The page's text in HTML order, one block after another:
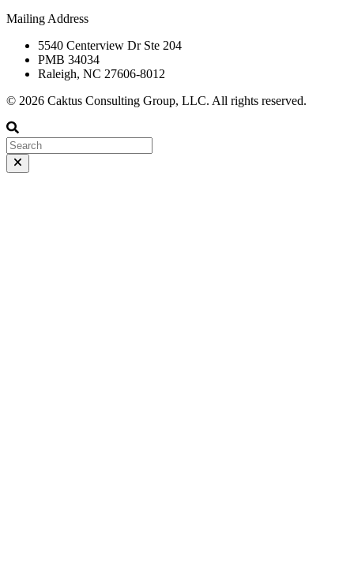
Mailing Address
5540 Centerview Dr Ste 204
PMB 34034
Raleigh, NC 27606-8012
© 2026 Caktus Consulting Group, LLC. All rights reserved.